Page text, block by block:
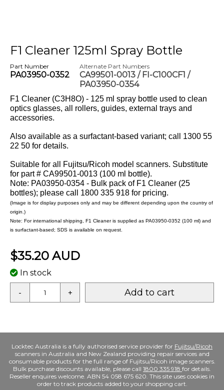
F1 Cleaner 125ml Spray Bottle
Part Number
PA03950-0352
Alternate Part Numbers
CA99501-0013 / FI-C100CF1 /
PA03950-0354
F1 Cleaner (C3H8O) - 125 ml spray bottle used to clean
optics glasses, all rollers, guides, external trays and
accessories.
Also available as a surfactant-based variant; call 1300 55
22 50 for details.
Suitable for all Fujitsu/Ricoh model scanners. Substitute
for part # CA99501-0013 (100 ml bottle).
Note: PA03950-0354 - Bulk pack of F1 Cleaner (25
bottles); please call 1800 335 918 for pricing.
(Image is for display purposes only and may be different depending upon the country of
origin.)
Note: For international shipping, F1 Cleaner is supplied as PA03950-0352 (100 ml) and
is surfactant-based; SDS is available on request.
$35.20 AUD
In stock
- + Add to cart
Locktec Australia is a fully authorised service provider for Fujitsu/Ricoh
scanners in Australia and New Zealand providing repair services and
consumable products for the full range of Fujitsu/Ricoh image scanners.
Bulk purchase discounts available, please call 1800 335 918 for details.
Reseller enquires welcome. ABN 54 058 675 620. This site uses cookies in
order to track products added to your shopping cart.